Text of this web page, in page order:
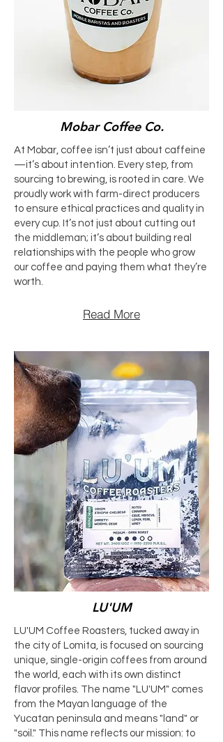
Mobar Coffee Co.
At Mobar, coffee isn’t just about caffeine
—it’s about intention. Every step, from
sourcing to brewing, is rooted in care. We
proudly work with farm-direct producers
to ensure ethical practices and quality in
every cup. It’s not just about cutting out
the middleman; it’s about building real
relationships with the people who grow
our coffee and paying them what they’re
worth.
LU'UM
LU'UM Coffee Roasters, tucked away in
the city of Lomita, is focused on sourcing
unique, single-origin coffees from around
the world, each with its own distinct
flavor profiles. The name "LU'UM" comes
from the Mayan language of the
Yucatan peninsula and means "land" or
"soil." This name reflects our mission: to
Read More